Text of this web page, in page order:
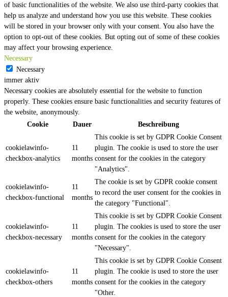
of basic functionalities of the website. We also use third-party cookies that
help us analyze and understand how you use this website. These cookies
will be stored in your browser only with your consent. You also have the
option to opt-out of these cookies. But opting out of some of these cookies
may affect your browsing experience.
Necessary
Necessary
immer aktiv
Necessary cookies are absolutely essential for the website to function
properly. These cookies ensure basic functionalities and security features of
the website, anonymously.
Cookie
Dauer Beschreibung
cookielawinfo-
checkbox-analytics
11
months
This cookie is set by GDPR Cookie Consent
plugin. The cookie is used to store the user
consent for the cookies in the category
"Analytics".
cookielawinfo-
checkbox-functional
11
months
The cookie is set by GDPR cookie consent
to record the user consent for the cookies in
the category "Functional".
cookielawinfo-
checkbox-necessary
11
months
This cookie is set by GDPR Cookie Consent
plugin. The cookies is used to store the user
consent for the cookies in the category
"Necessary".
cookielawinfo-
checkbox-others
11
months
This cookie is set by GDPR Cookie Consent
plugin. The cookie is used to store the user
consent for the cookies in the category
"Other.